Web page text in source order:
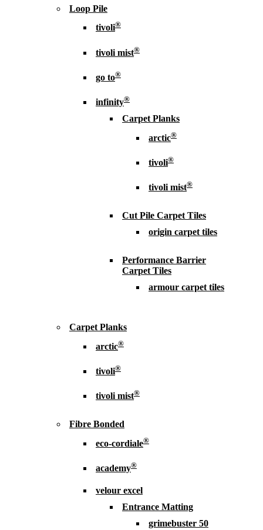
Loop Pile
tivoli®
tivoli mist®
go to®
infinity®
Carpet Planks
arctic®
tivoli®
tivoli mist®
Cut Pile Carpet Tiles
origin carpet tiles
Performance Barrier
Carpet Tiles
armour carpet tiles
Carpet Planks
arctic®
tivoli®
tivoli mist®
Fibre Bonded
eco-cordiale®
academy®
velour excel
Entrance Matting
grimebuster 50